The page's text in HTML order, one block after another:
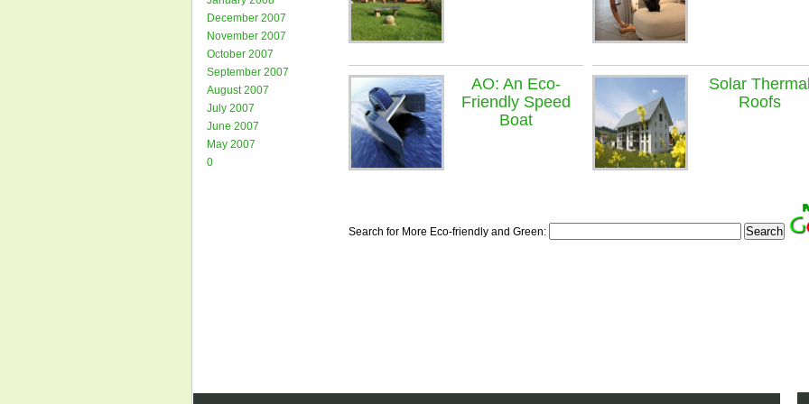
December 2007
November 2007
October 2007
September 2007
August 2007
July 2007
June 2007
May 2007
0
AO: An Eco-
Friendly Speed
Boat
Solar
Roofs
Search for More Eco-friendly and Green: